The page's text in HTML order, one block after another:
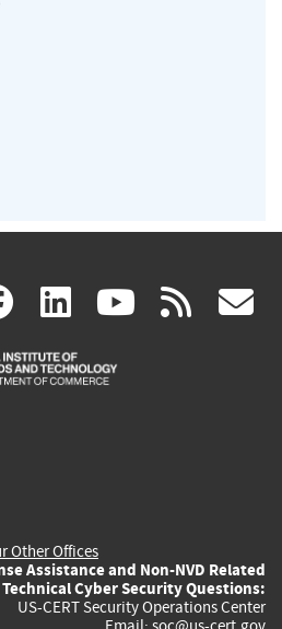
facebook
(link
is
linkedin
(link
is
(link rss
Other Offices
Assistance and Non-NVD Related
Technical Cyber Security Questions:
US-CERT Security Operations Center